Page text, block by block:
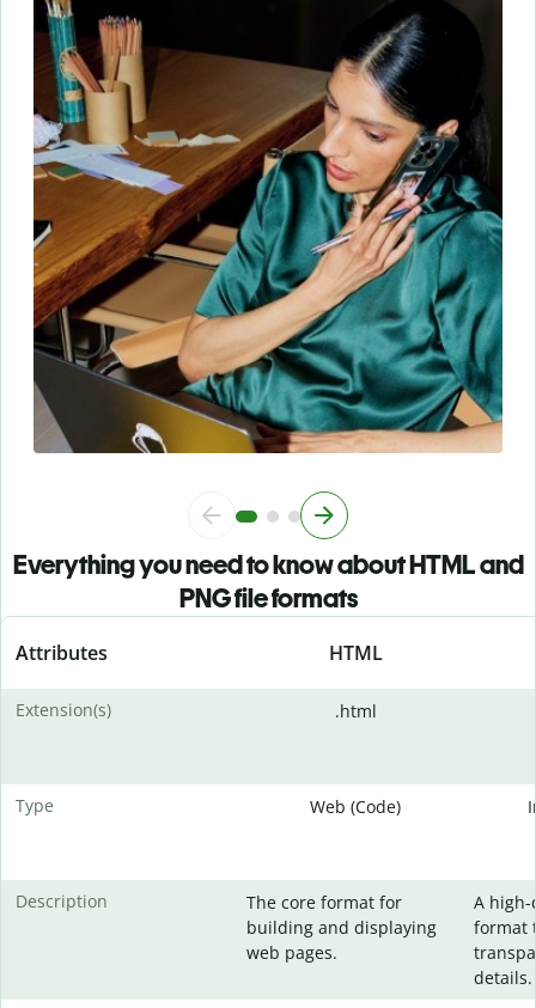
Everything you need to know about HTML and
PNG file formats
Attributes HTML
Extension(s) .html
Type Web (Code)
Description
The core format for
building and displaying
web pages.
A
format
details.